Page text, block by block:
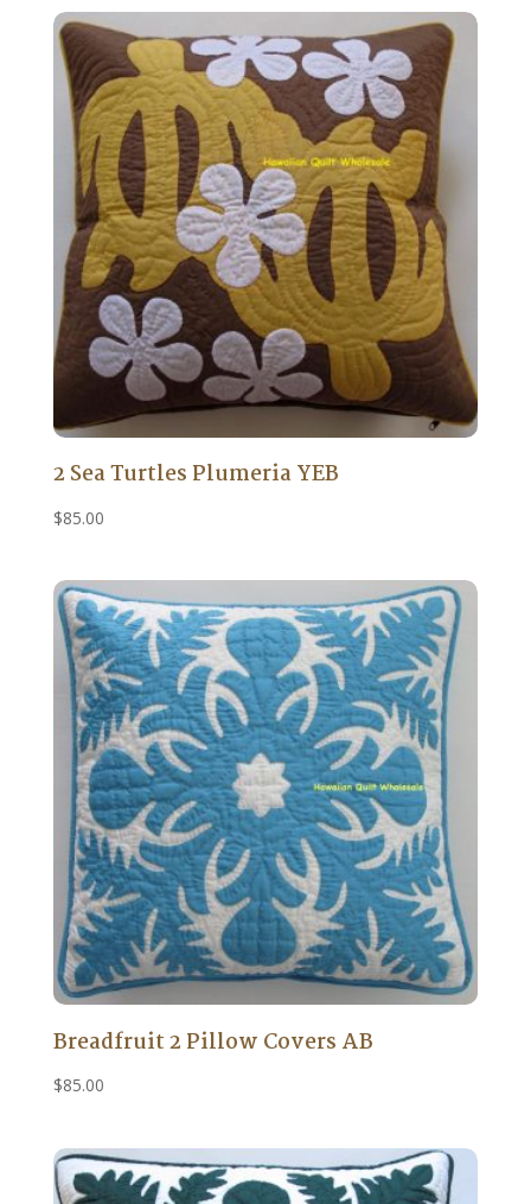
2 Sea Turtles Plumeria YEB
$85.00
Breadfruit 2 Pillow Covers AB
$85.00